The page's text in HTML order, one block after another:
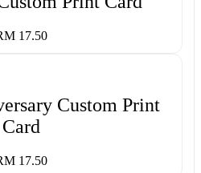
17.50
Custom Print
Card
17.50